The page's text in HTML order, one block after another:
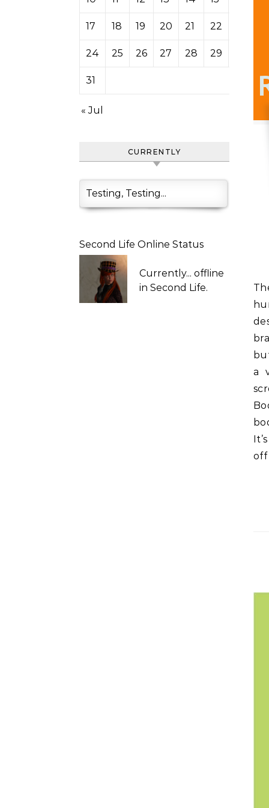
17 18 19 20 21 22
24 25 26 27 28 29
31
« Jul
CURRENTLY
Testing, Testing...
Second Life Online Status
Currently... offline
in Second Life.
There are dozens of #SecondLife mesh bodies and
a
off